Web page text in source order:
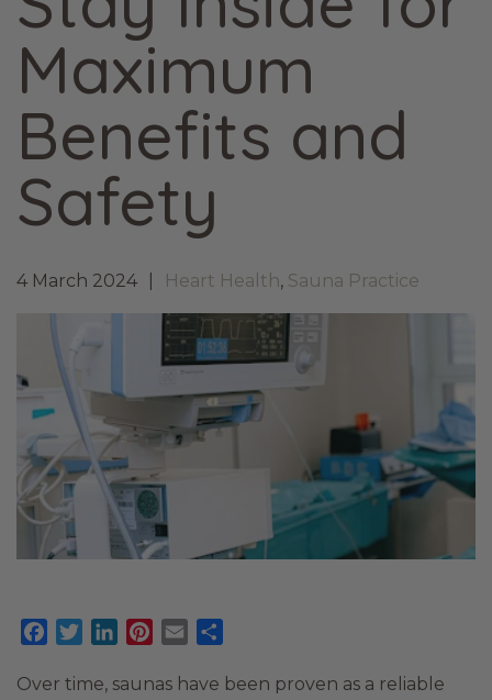
Maximum
Benefits and
Safety
4 March 2024
Facebook
TwitterLinkedInPinterest
Email
Over time, saunas have been proven as a reliable
Heart Health, Sauna Practice